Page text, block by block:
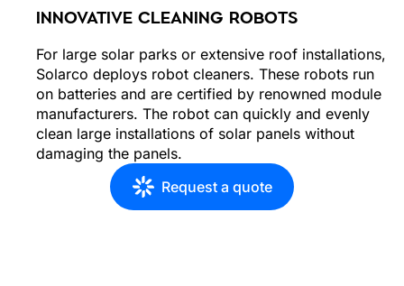
INNOVATIVE CLEANING ROBOTS
For large solar parks or extensive roof installations,
Solarco deploys robot cleaners. These robots run
on batteries and are certified by renowned module
manufacturers. The robot can quickly and evenly
clean large installations of solar panels without
damaging the panels.
Request a quote